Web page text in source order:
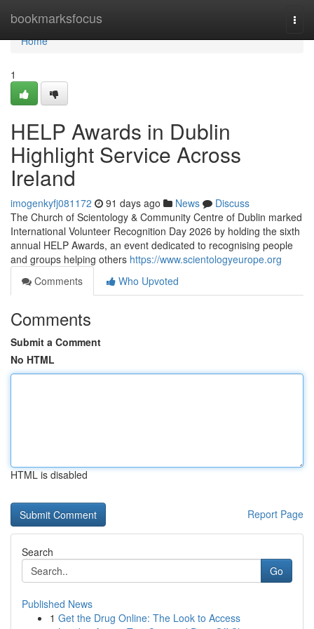
bookmarksfocus
Home
Home
1
HELP Awards in Dublin
Highlight Service Across
Ireland
imogenkyfj081172 91 days ago News
Discuss
The Church of Scientology & Community Centre of Dublin marked
International Volunteer Recognition Day 2026 by holding the sixth
annual HELP Awards, an event dedicated to recognising people
and groups helping others https://www.scientologyeurope.org
Comments
Who Upvoted
Comments
Submit a Comment
No HTML
HTML is disabled
Report Page
Search
Go
Published News
1 Get the Drug Online: The Look to Access